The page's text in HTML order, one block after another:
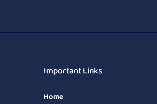
Important Links
Home